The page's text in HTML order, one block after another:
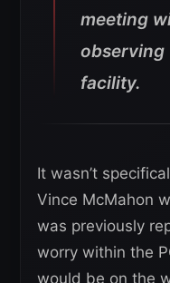
meeting
observing
facility.
It wasn’t
Vince McMahon
was previously
worry within the
would be on the